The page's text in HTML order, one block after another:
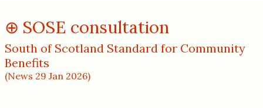
SOSE consultation
South of Scotland Standard for Community
Benefits
(News 29 Jan 2026)